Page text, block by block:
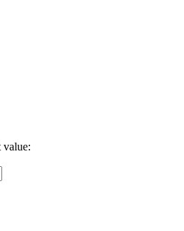
value: